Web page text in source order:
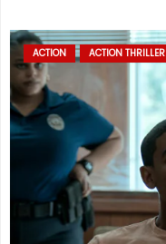
ACTION ACTION THRILLER